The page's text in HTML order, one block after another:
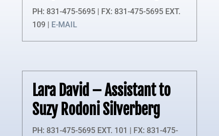
PH: 831-475-5695 | FX: 831-475-5695 EXT.
109 |
E-MAIL
Lara David – Assistant to
Suzy Rodoni Silverberg
PH: 831-475-5695 EXT. 101 | FX: 831-475-